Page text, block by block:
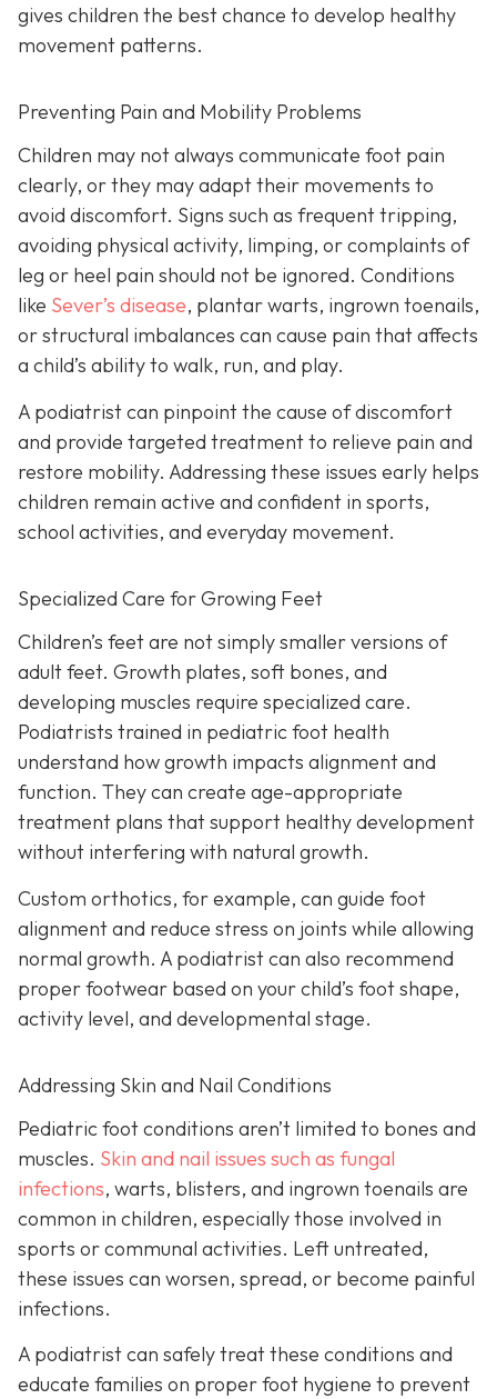
gives children the best chance to develop healthy
movement patterns.
Preventing Pain and Mobility Problems
Children may not always communicate foot pain
clearly, or they may adapt their movements to
avoid discomfort. Signs such as frequent tripping,
avoiding physical activity, limping, or complaints of
leg or heel pain should not be ignored. Conditions
like Sever’s disease, plantar warts, ingrown toenails,
or structural imbalances can cause pain that affects
a child’s ability to walk, run, and play.
A podiatrist can pinpoint the cause of discomfort
and provide targeted treatment to relieve pain and
restore mobility. Addressing these issues early helps
children remain active and confident in sports,
school activities, and everyday movement.
Specialized Care for Growing Feet
Children’s feet are not simply smaller versions of
adult feet. Growth plates, soft bones, and
developing muscles require specialized care.
Podiatrists trained in pediatric foot health
understand how growth impacts alignment and
function. They can create age-appropriate
treatment plans that support healthy development
without interfering with natural growth.
Custom orthotics, for example, can guide foot
alignment and reduce stress on joints while allowing
normal growth. A podiatrist can also recommend
proper footwear based on your child’s foot shape,
activity level, and developmental stage.
Addressing Skin and Nail Conditions
Pediatric foot conditions aren’t limited to bones and
muscles. Skin and nail issues such as fungal
infections, warts, blisters, and ingrown toenails are
common in children, especially those involved in
sports or communal activities. Left untreated,
these issues can worsen, spread, or become painful
infections.
A podiatrist can safely treat these conditions and
educate families on proper foot hygiene to prevent